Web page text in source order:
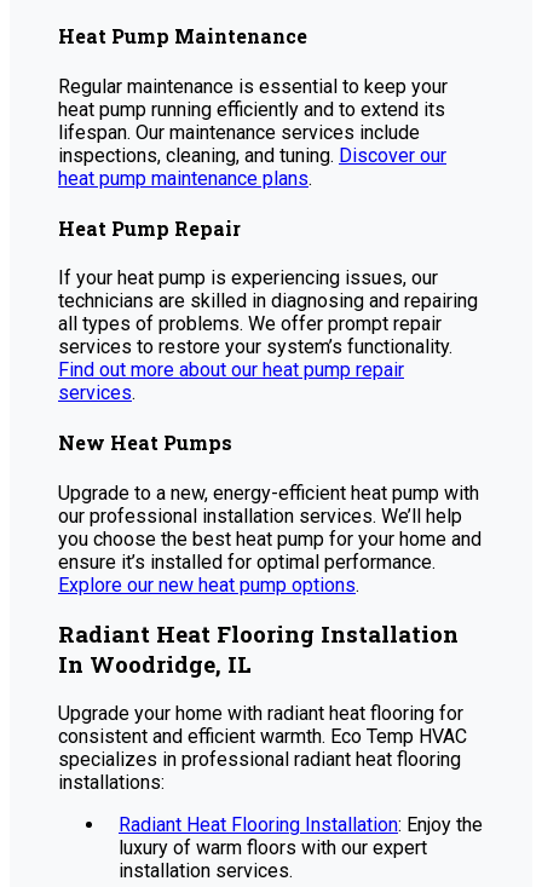
Heat Pump Maintenance
Regular maintenance is essential to keep your
heat pump running efficiently and to extend its
lifespan. Our maintenance services include
inspections, cleaning, and tuning. Discover our
heat pump maintenance plans.
Heat Pump Repair
If your heat pump is experiencing issues, our
technicians are skilled in diagnosing and repairing
all types of problems. We offer prompt repair
services to restore your system’s functionality.
Find out more about our heat pump repair
services.
New Heat Pumps
Upgrade to a new, energy-efficient heat pump with
our professional installation services. We’ll help
you choose the best heat pump for your home and
ensure it’s installed for optimal performance.
Explore our new heat pump options.
Radiant Heat Flooring Installation
In Woodridge, IL
Upgrade your home with radiant heat flooring for
consistent and efficient warmth. Eco Temp HVAC
specializes in professional radiant heat flooring
installations:
Radiant Heat Flooring Installation: Enjoy the
luxury of warm floors with our expert
installation services.